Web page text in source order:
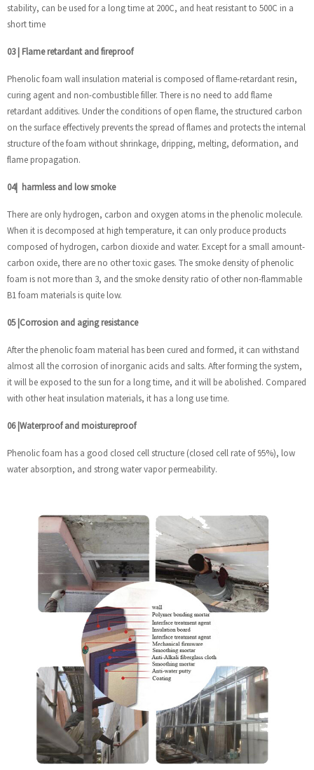
stability, can be used for a long time at 200C, and heat resistant to 500C in a
short time
03 | Flame retardant and fireproof
Phenolic foam wall insulation material is composed of flame-retardant resin,
curing agent and non-combustible filler. There is no need to add flame
retardant additives. Under the conditions of open flame, the structured carbon
on the surface effectively prevents the spread of flames and protects the internal
structure of the foam without shrinkage, dripping, melting, deformation, and
flame propagation.
04| harmless and low smoke
There are only hydrogen, carbon and oxygen atoms in the phenolic molecule.
When it is decomposed at high temperature, it can only produce products
composed of hydrogen, carbon dioxide and water. Except for a small amount-
carbon oxide, there are no other toxic gases. The smoke density of phenolic
foam is not more than 3, and the smoke density ratio of other non-flammable
B1 foam materials is quite low.
05 |Corrosion and aging resistance
After the phenolic foam material has been cured and formed, it can withstand
almost all the corrosion of inorganic acids and salts. After forming the system,
it will be exposed to the sun for a long time, and it will be abolished. Compared
with other heat insulation materials, it has a long use time.
06 |Waterproof and moistureproof
Phenolic foam has a good closed cell structure (closed cell rate of 95%), low
water absorption, and strong water vapor permeability.